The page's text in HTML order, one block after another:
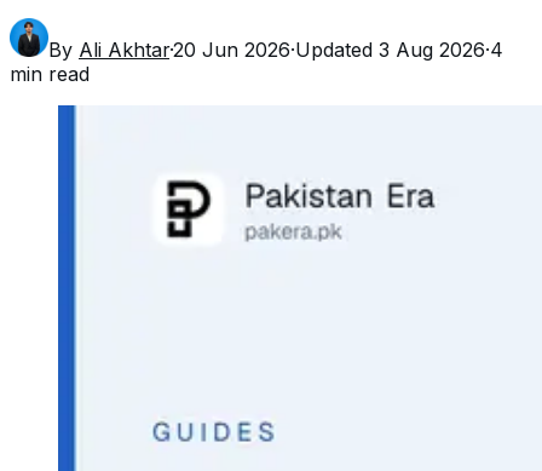
By Ali Akhtar·20 Jun 2026·Updated 3 Aug 2026·4
min read